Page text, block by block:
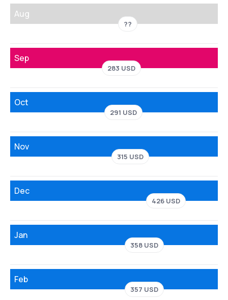
Aug
??
Sep
283 USD
Oct
291 USD
Nov
315 USD
Dec
426 USD
Jan
358 USD
Feb
357 USD